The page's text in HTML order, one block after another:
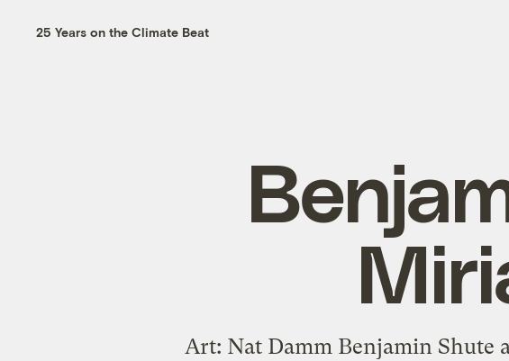
25 Years on the Climate Beat
Art: Nat Damm Benjamin Shute